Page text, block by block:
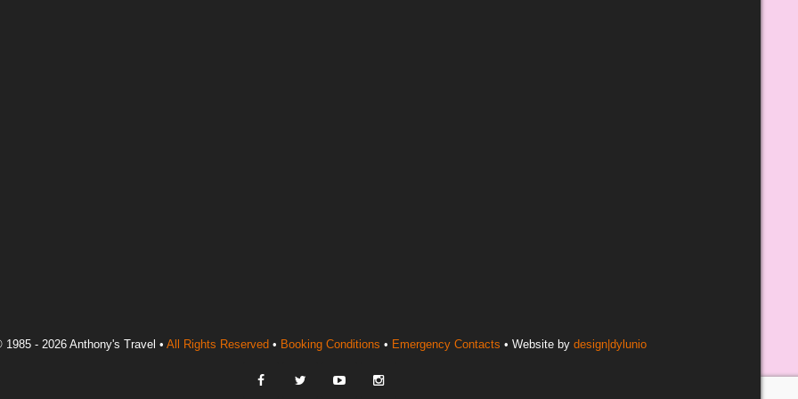
1985 - 2026 Anthony's Travel • All Rights Reserved • Booking Conditions • Emergency Contacts • Website by design|dylunio